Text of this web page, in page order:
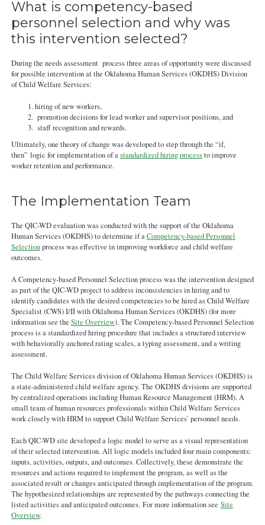
What is competency-based
personnel selection and why was
this intervention selected?
During the needs assessment process three areas of opportunity were discussed
for possible intervention at the Oklahoma Human Services (OKDHS) Division
of Child Welfare Services:
hiring of new workers,
promotion decisions for lead worker and supervisor positions, and
staff recognition and rewards.
Ultimately, one theory of change was developed to step through the “if,
then” logic for implementation of astandardized hiring processto improve
worker retention and performance.
The Implementation Team
The QIC-WD evaluation was conducted with the support of the Oklahoma
Human Services (OKDHS) to determine if aCompetency-based Personnel
Selectionprocess was effective in improving workforce and child welfare
outcomes.
A Competency-based Personnel Selection process was the intervention designed
as part of the QIC-WD project to address inconsistencies in hiring and to
identify candidates with the desired competencies to be hired as Child Welfare
Specialist (CWS) I/II with Oklahoma Human Services (OKDHS) (for more
information see the Site Overview). The Competency-based Personnel Selection
process is a standardized hiring procedure that includes a structured interview
with behaviorally anchored rating scales, a typing assessment, and a writing
assessment.
The Child Welfare Services division of Oklahoma Human Services (OKDHS) is
a state-administered child welfare agency. The OKDHS divisions are supported
by centralized operations including Human Resource Management (HRM). A
small team of human resources professionals within Child Welfare Services
work closely with HRM to support Child Welfare Services’ personnel needs.
Each QIC-WD site developed a logic model to serve as a visual representation
of their selected intervention. All logic models included four main components:
inputs, activities, outputs, and outcomes. Collectively, these demonstrate the
resources and actions required to implement the program, as well as the
associated result or changes anticipated through implementation of the program.
The hypothesized relationships are represented by the pathways connecting the
listed activities and anticipated outcomes. For more information see Site
Overview.